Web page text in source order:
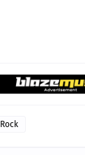
Rock